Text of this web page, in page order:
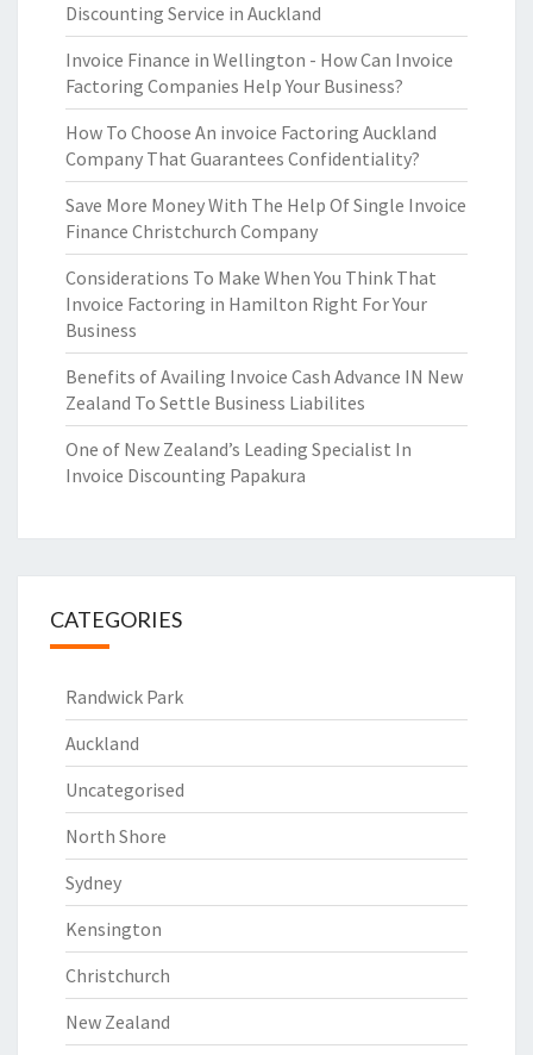
Discounting Service in Auckland
Invoice Finance in Wellington - How Can Invoice
Factoring Companies Help Your Business?
How To Choose An invoice Factoring Auckland
Company That Guarantees Confidentiality?
Save More Money With The Help Of Single Invoice
Finance Christchurch Company
Considerations To Make When You Think That
Invoice Factoring in Hamilton Right For Your
Business
Benefits of Availing Invoice Cash Advance IN New
Zealand To Settle Business Liabilites
One of New Zealand’s Leading Specialist In
Invoice Discounting Papakura
CATEGORIES
Randwick Park
Auckland
Uncategorised
North Shore
Sydney
Kensington
Christchurch
New Zealand